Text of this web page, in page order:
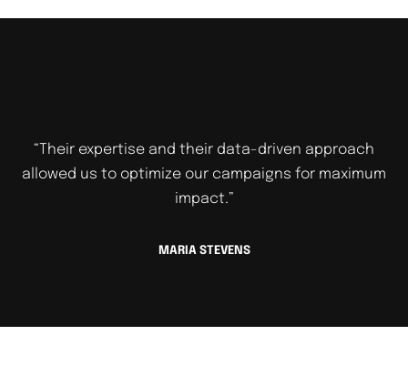
“Their expertise and their data-driven approach
allowed us to optimize our campaigns for maximum
impact.”
MARIA STEVENS